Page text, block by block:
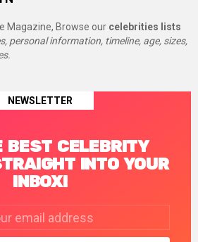
Magazine, Browse our celebrities lists
personal information, timeline, age, sizes,
NEWSLETTER
BEST CELEBRITY
INTO YOUR
INBOX!